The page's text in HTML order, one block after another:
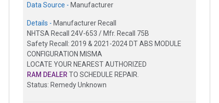
Data Source - Manufacturer
Details - Manufacturer Recall
NHTSA Recall 24V-653 / Mfr. Recall 75B
Safety Recall: 2019 & 2021-2024 DT ABS MODULE
CONFIGURATION MISMA
LOCATE YOUR NEAREST AUTHORIZED
RAM DEALER TO SCHEDULE REPAIR.
Status: Remedy Unknown